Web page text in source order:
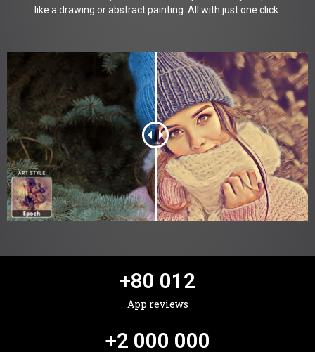
like a drawing or abstract painting. All with just one click.
+80 012
App reviews
+2 000 000